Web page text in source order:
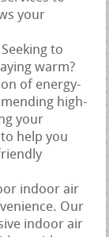
your
Seeking to
warm?
of energy-
high-
your
help you
indoor air
Our
indoor air